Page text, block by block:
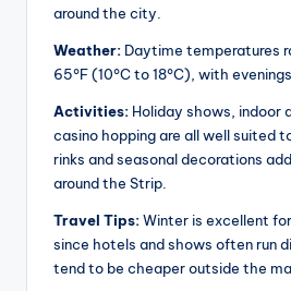
around the city.
Weather: Daytime temperatures
65°F (10°C to 18°C), with
Activities: Holiday shows, indoor
casino hopping are all well suited
rinks and seasonal decorations
around the Strip.
Travel Tips:Winter is excellent
since hotels and shows often run
tend to be cheaper outside the